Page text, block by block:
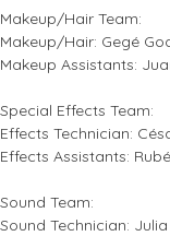
Makeup/Hair Team:
Makeup/Hair: Gegé
Makeup Assistants:
Special Effects Team:
Effects Technician:
Effects Assistants:
Sound Team:
Sound Technician: